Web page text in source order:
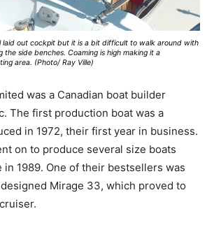
laid out cockpit but it is a bit difficult to walk around with
the side benches. Coaming is high making it a
area. (Photo/ Ray Ville)
was a Canadian boat builder
The first production boat was a
in 1972, their first year in business.
on to produce several size boats
1989. One of their bestsellers was
Mirage 33, which proved to